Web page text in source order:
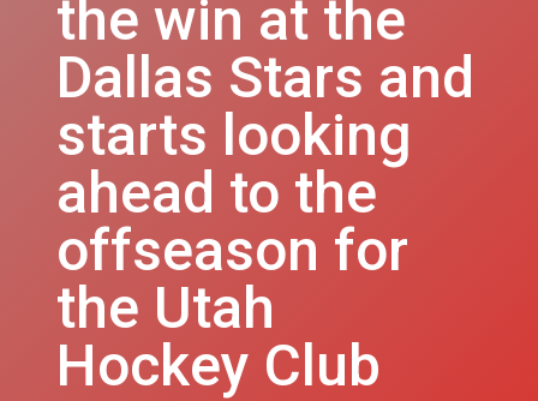
the win at the
Dallas Stars and
starts looking
ahead to the
offseason for
the Utah
Hockey Club